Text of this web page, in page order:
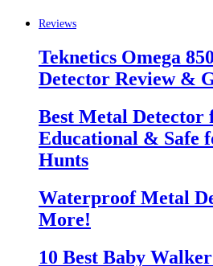
Reviews
Teknetics Omega
Detector Review &
Best Metal Detector
Educational & Safe
Hunts
Waterproof Metal
More!
10 Best Baby